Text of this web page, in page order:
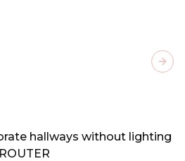
hallways without lighting